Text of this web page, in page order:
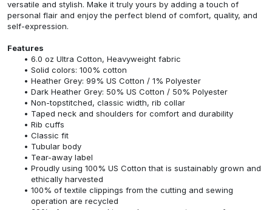
versatile and stylish. Make it truly yours by adding a touch of
personal flair and enjoy the perfect blend of comfort, quality, and
self-expression.
Features
6.0 oz Ultra Cotton, Heavyweight fabric
Solid colors: 100% cotton
Heather Grey: 99% US Cotton / 1% Polyester
Dark Heather Grey: 50% US Cotton / 50% Polyester
Non-topstitched, classic width, rib collar
Taped neck and shoulders for comfort and durability
Rib cuffs
Classic fit
Tubular body
Tear-away label
Proudly using 100% US Cotton that is sustainably grown and
ethically harvested
100% of textile clippings from the cutting and sewing
operation are recycled